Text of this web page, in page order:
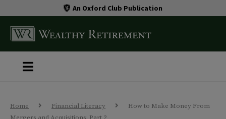
An Oxford Club Publication
Home Financial Literacy
How to Make Money From